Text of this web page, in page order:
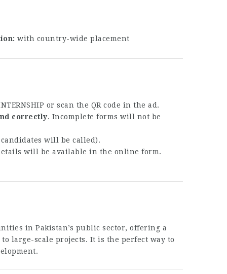
with country-wide placement
or scan the QR code in the ad.
correctly. Incomplete forms will not be
will be called).
will be available in the online form.
in Pakistan’s public sector, offering a
to large-scale projects. It is the perfect way to